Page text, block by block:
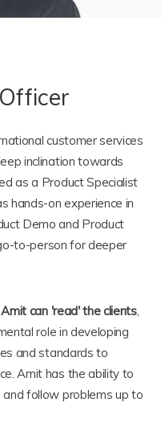
customer services
inclination towards
as a Product Specialist
hands-on experience in
Demo and Product
to-person for deeper
Amit can 'read' the clients,
role in developing
and standards to
Amit has the ability to
follow problems up to